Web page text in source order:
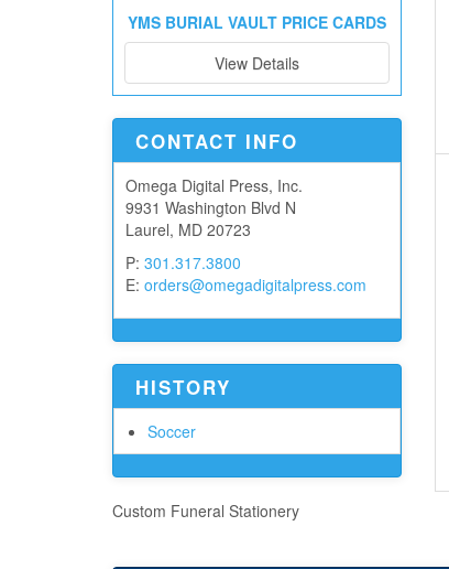
YMS BURIAL VAULT PRICE CARDS
View Details
CONTACT INFO
Omega Digital Press, Inc.
9931 Washington Blvd N
Laurel, MD 20723
P: 301.317.3800
E: orders@omegadigitalpress.com
HISTORY
Soccer
Custom Funeral Stationery